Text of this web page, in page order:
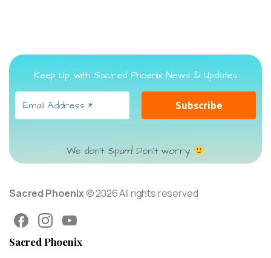
Keep Up with Sacred Phoenix News & Updates
We don’t Spam! Don’t worry
Sacred Phoenix© 2026 All rights reserved
Sacred Phoenix